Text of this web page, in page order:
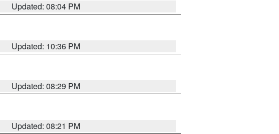
Updated: 08:04 PM
Updated: 10:36 PM
Updated: 08:29 PM
Updated: 08:21 PM